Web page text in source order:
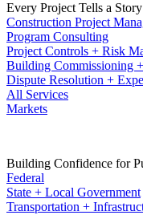
Every Project Tells a Story
Construction Project
Program Consulting
Project Controls + Risk
Building Commissioning
Dispute Resolution +
All Services
Markets
Building Confidence for
Federal
State + Local Government
Transportation +